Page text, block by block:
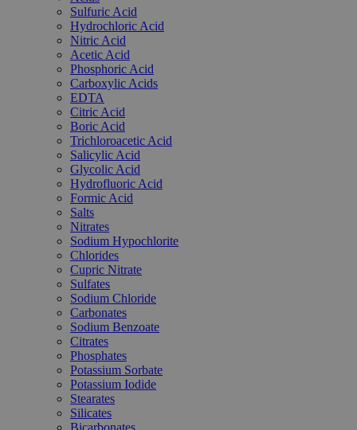
Sulfuric Acid
Hydrochloric Acid
Nitric Acid
Acetic Acid
Phosphoric Acid
Carboxylic Acids
EDTA
Citric Acid
Boric Acid
Trichloroacetic Acid
Salicylic Acid
Glycolic Acid
Hydrofluoric Acid
Formic Acid
Salts
Nitrates
Sodium Hypochlorite
Chlorides
Cupric Nitrate
Sulfates
Sodium Chloride
Carbonates
Sodium Benzoate
Citrates
Phosphates
Potassium Sorbate
Potassium Iodide
Stearates
Silicates
Bicarbonates